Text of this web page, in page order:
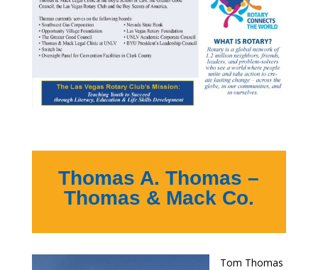
Thomas A. Thomas –
Thomas & Mack Co.
Tom Thomas